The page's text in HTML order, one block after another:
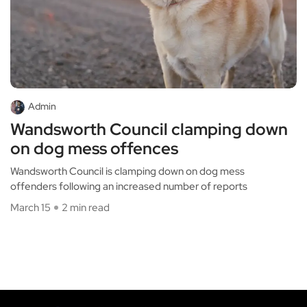
Admin
Wandsworth Council clamping down
on dog mess offences
Wandsworth Council is clamping down on dog mess
offenders following an increased number of reports
March 15
2 min read